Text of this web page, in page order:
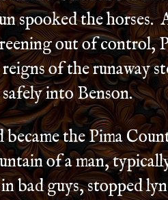
spooked the horses.
out of control,
of the runaway
into Benson.
the Pima
of a man,
bad guys, stopped